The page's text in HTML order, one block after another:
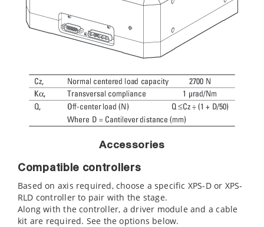
Accessories
Compatible controllers
Based on axis required, choose a specific XPS-D or XPS-
RLD controller to pair with the stage.
Along with the controller, a driver module and a cable
kit are required. See the options below.